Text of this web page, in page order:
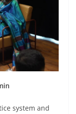
system and